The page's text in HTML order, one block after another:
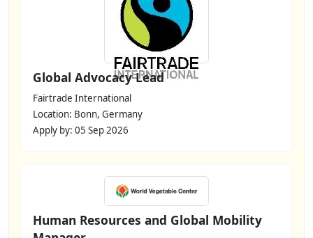
Global Advocacy Lead
Fairtrade International
Location: Bonn, Germany
Apply by: 05 Sep 2026
Human Resources and Global Mobility